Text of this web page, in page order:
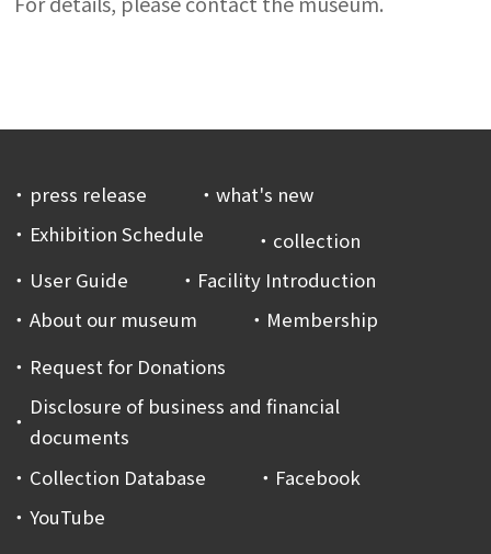
press release
what's new
Exhibition Schedule
collection
User Guide
Facility Introduction
About our museum
Membership
Request for Donations
Disclosure of business and financial
documents
Collection Database
Facebook
YouTube